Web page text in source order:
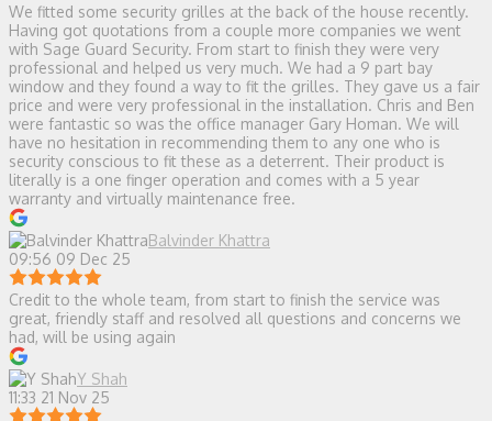
We fitted some security grilles at the back of the house recently.
Having got quotations from a couple more companies we went
with Sage Guard Security. From start to finish they were very
professional and helped us very much. We had a 9 part bay
window and they found a way to fit the grilles. They gave us a fair
price and were very professional in the installation. Chris and Ben
were fantastic so was the office manager Gary Homan. We will
have no hesitation in recommending them to any one who is
security conscious to fit these as a deterrent. Their product is
literally is a one finger operation and comes with a 5 year
warranty and virtually maintenance free.
Balvinder Khattra
09:56 09 Dec 25
Credit to the whole team, from start to finish the service was
great, friendly staff and resolved all questions and concerns we
had, will be using again
Y Shah
11:33 21 Nov 25